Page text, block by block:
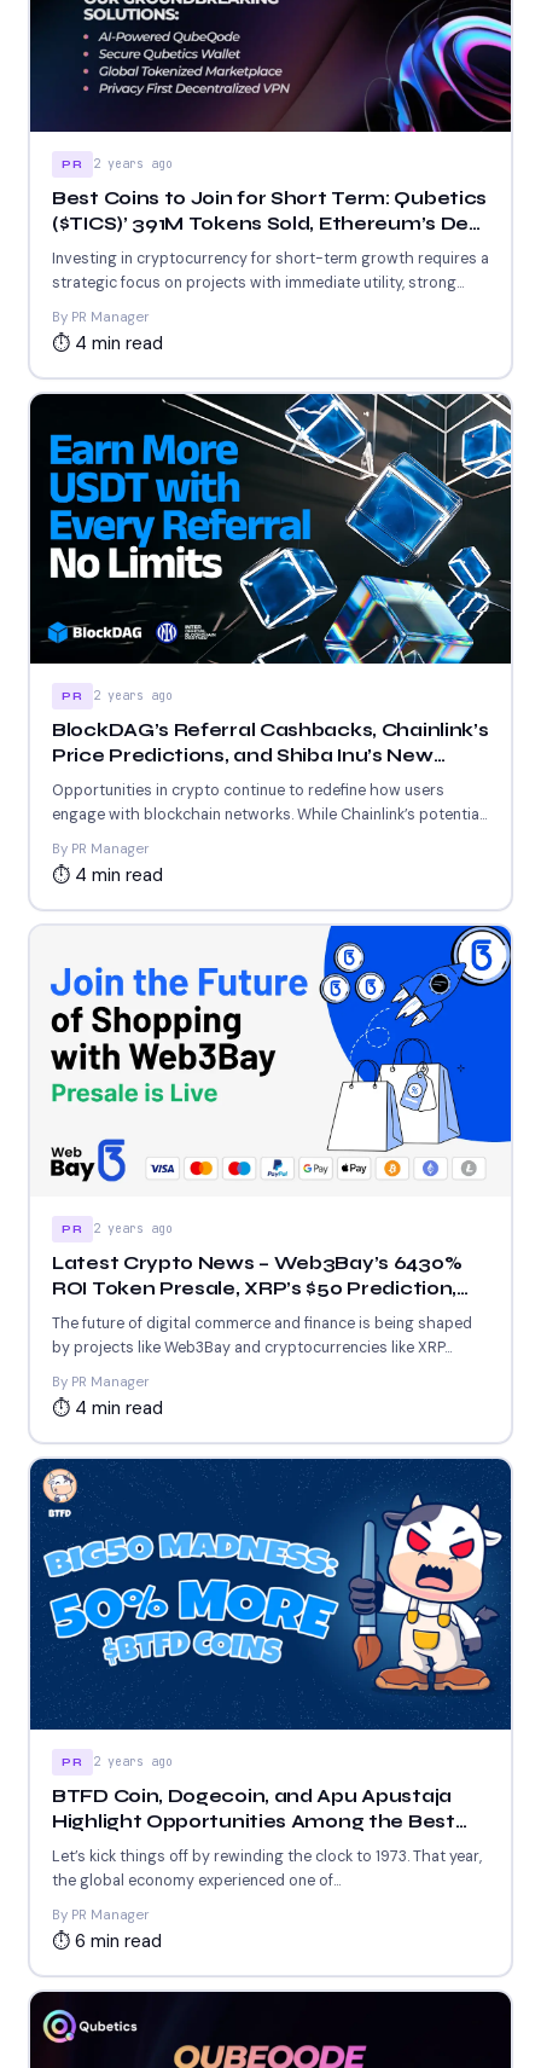
PR 2 years ago
Best Coins to Join for Short Term: Qubetics
($TICS)’ 391M Tokens Sold, Ethereum’s DeFi
Protocols, and Stellar’s Low-Cost Network
Investing in cryptocurrency for short-term growth requires a
strategic focus on projects with immediate utility, strong
By PR Manager
⏱ 4 min read
PR 2 years ago
BlockDAG’s Referral Cashbacks, Chainlink’s
Price Predictions, and Shiba Inu’s New
Blockchain Milestone Revealed
Opportunities in crypto continue to redefine how users
engage with blockchain networks. While Chainlink’s potential
price surge and...
By PR Manager
⏱ 4 min read
PR 2 years ago
Latest Crypto News – Web3Bay’s 6430%
ROI Token Presale, XRP’s $50 Prediction,
and $1,000 Solana Price Prediction
The future of digital commerce and finance is being shaped
by projects like Web3Bay and cryptocurrencies like XRP...
By PR Manager
⏱ 4 min read
PR 2 years ago
BTFD Coin, Dogecoin, and Apu Apustaja
Highlight Opportunities Among the Best
New Meme Coins to Join Today
Let’s kick things off by rewinding the clock to 1973. That year,
the global economy experienced one of...
By PR Manager
⏱ 6 min read